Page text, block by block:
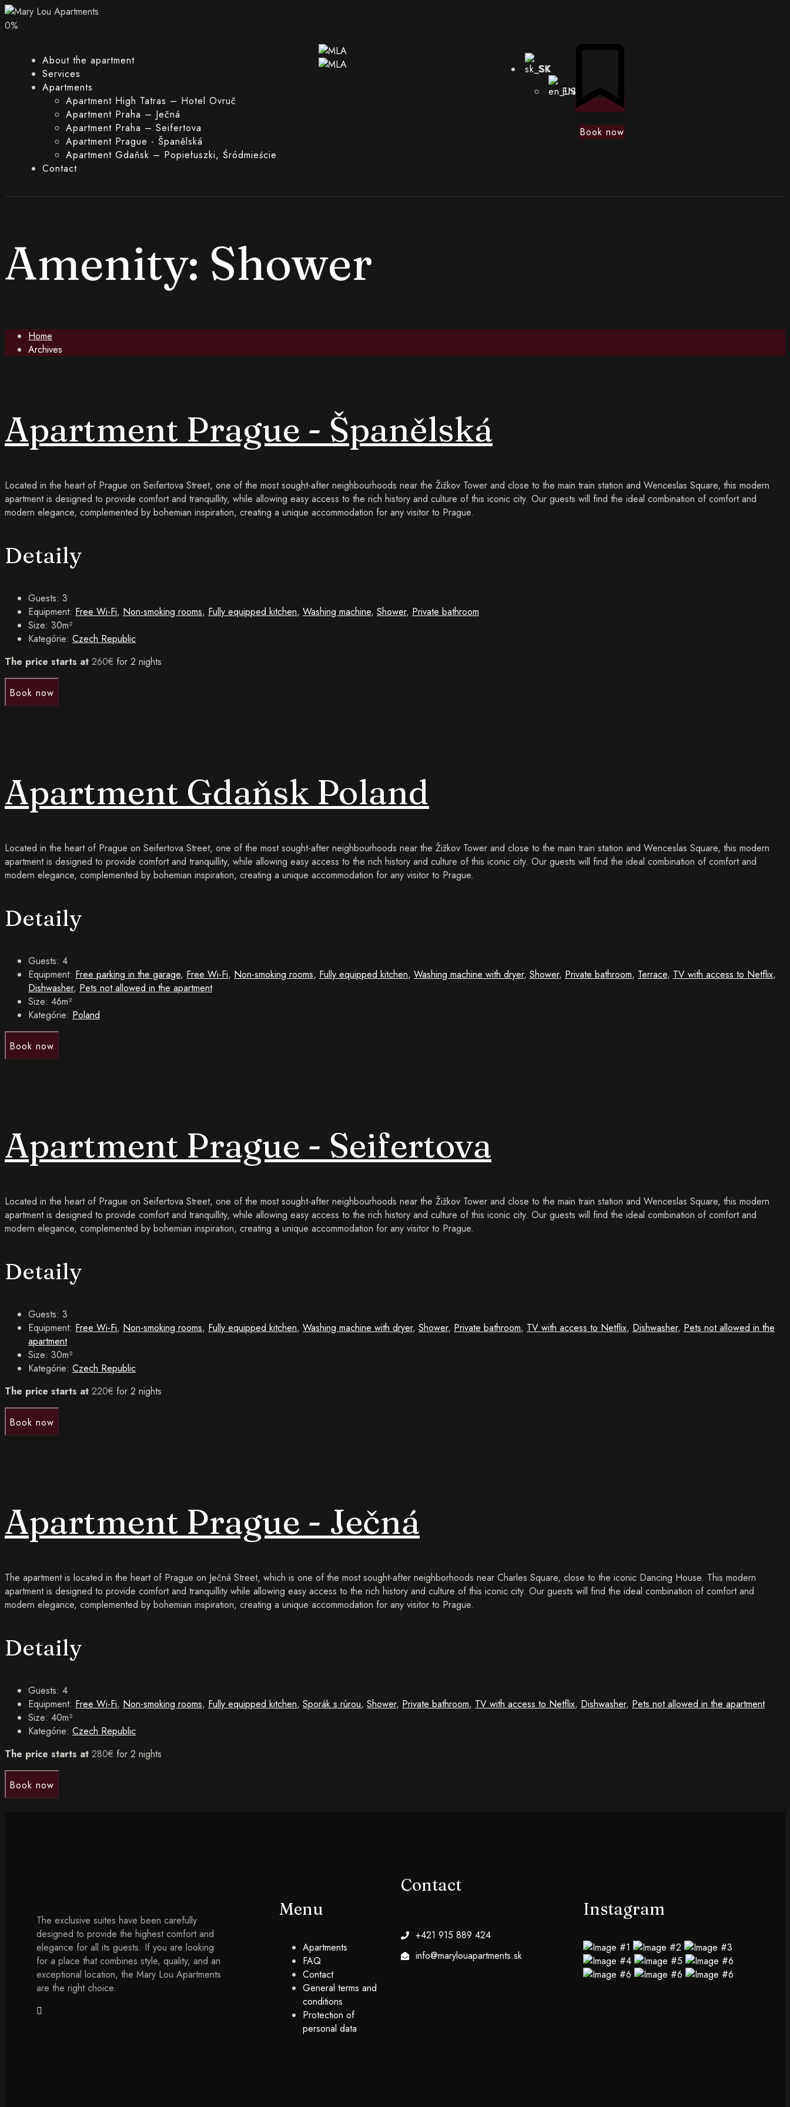
0%
About the apartment
Services
Apartments
Apartment High Tatras – Hotel Ovruč
Apartment Praha – Ječná
Apartment Praha – Seifertova
Apartment Prague - Španělská
Apartment Gdaňsk – Popiełuszki, Śródmieście
Contact
SK
EN
Book now
Amenity: Shower
Home
Archives
Apartment Prague - Španělská
Located in the heart of Prague on Seifertova Street, one of the most sought-after neighbourhoods near the Žižkov Tower and close to the main train station and Wenceslas Square, this modern
apartment is designed to provide comfort and tranquillity, while allowing easy access to the rich history and culture of this iconic city. Our guests will find the ideal combination of comfort and
modern elegance, complemented by bohemian inspiration, creating a unique accommodation for any visitor to Prague.
Detaily
Guests: 3
Equipment: Free Wi-Fi, Non-smoking rooms, Fully equipped kitchen, Washing machine, Shower, Private bathroom
Size: 30m²
Kategórie: Czech Republic
The price starts at 260€ for 2 nights
Book now
Apartment Gdaňsk Poland
Located in the heart of Prague on Seifertova Street, one of the most sought-after neighbourhoods near the Žižkov Tower and close to the main train station and Wenceslas Square, this modern
apartment is designed to provide comfort and tranquillity, while allowing easy access to the rich history and culture of this iconic city. Our guests will find the ideal combination of comfort and
modern elegance, complemented by bohemian inspiration, creating a unique accommodation for any visitor to Prague.
Detaily
Guests: 4
Equipment: Free parking in the garage, Free Wi-Fi, Non-smoking rooms, Fully equipped kitchen, Washing machine with dryer, Shower, Private bathroom, Terrace, TV with access to Netflix,
Dishwasher, Pets not allowed in the apartment
Size: 46m²
Kategórie: Poland
Book now
Apartment Prague - Seifertova
Located in the heart of Prague on Seifertova Street, one of the most sought-after neighbourhoods near the Žižkov Tower and close to the main train station and Wenceslas Square, this modern
apartment is designed to provide comfort and tranquillity, while allowing easy access to the rich history and culture of this iconic city. Our guests will find the ideal combination of comfort and
modern elegance, complemented by bohemian inspiration, creating a unique accommodation for any visitor to Prague.
Detaily
Guests: 3
Equipment: Free Wi-Fi, Non-smoking rooms, Fully equipped kitchen, Washing machine with dryer, Shower, Private bathroom, TV with access to Netflix, Dishwasher, Pets not allowed in the
apartment
Size: 30m²
Kategórie: Czech Republic
The price starts at 220€ for 2 nights
Book now
Apartment Prague - Ječná
The apartment is located in the heart of Prague on Ječná Street, which is one of the most sought-after neighborhoods near Charles Square, close to the iconic Dancing House. This modern
apartment is designed to provide comfort and tranquillity while allowing easy access to the rich history and culture of this iconic city. Our guests will find the ideal combination of comfort and
modern elegance, complemented by bohemian inspiration, creating a unique accommodation for any visitor to Prague.
Detaily
Guests: 4
Equipment: Free Wi-Fi, Non-smoking rooms, Fully equipped kitchen, Sporák s rúrou, Shower, Private bathroom, TV with access to Netflix, Dishwasher, Pets not allowed in the apartment
Size: 40m²
Kategórie: Czech Republic
The price starts at 280€ for 2 nights
Book now
The exclusive suites have been carefully
designed to provide the highest comfort and
elegance for all its guests. If you are looking
for a place that combines style, quality, and an
exceptional location, the Mary Lou Apartments
are the right choice.
Menu
Apartments
FAQ
Contact
General terms and
conditions
Protection of
personal data
Contact
+421 915 889 424
info@marylouapartments.sk
Instagram